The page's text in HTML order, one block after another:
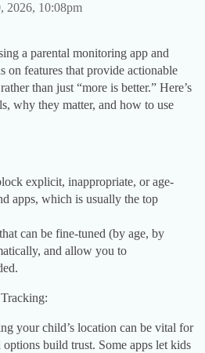
2026, 10:08pm
a parental monitoring app and
on features that provide actionable
than just “more is better.” Here’s
why they matter, and how to use
explicit, inappropriate, or age-
apps, which is usually the top
can be fine-tuned (by age, by
and allow you to
your child’s location can be vital for
options build trust. Some apps let kids